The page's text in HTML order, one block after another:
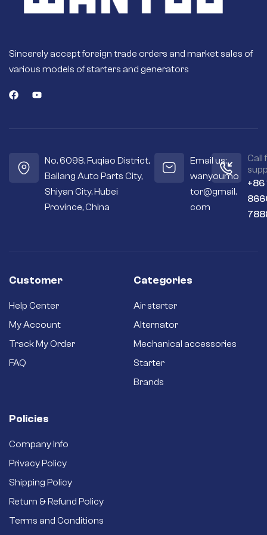
Sincerely accept foreign trade orders and market sales of
various models of starters and generators
No. 6098, Fuqiao District,
Bailang Auto Parts City,
Shiyan City, Hubei
Province, China
Email us:
wanyoumo
tor@gmail.
com
Call
+86
Customer
Help Center
My Account
Track My Order
FAQ
Categories
Air starter
Alternator
Mechanical accessories
Starter
Brands
Policies
Company Info
Privacy Policy
Shipping Policy
Return & Refund Policy
Terms and Conditions